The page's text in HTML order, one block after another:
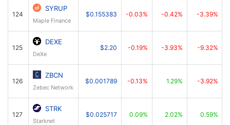
124
SYRUP
Maple Finance
$0.155383 -0.03% -0.42% -3.39%
125
DEXE
DeXe
$2.20 -0.19% -3.93% -9.32%
126
ZBCN
Zebec Network
$0.001789 -0.13% 1.29% -3.92%
127
STRK
Starknet
$0.025717 0.09% 2.02% 0.59%